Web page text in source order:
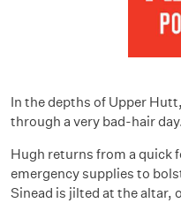
In the depths of Upper
through a very bad-hair
Hugh returns from a quick
emergency supplies to
Sinead is jilted at the altar,